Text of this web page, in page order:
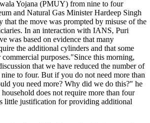
Yojana (PMUY) from nine to four
and Natural Gas Minister Hardeep Singh
that the move was prompted by misuse of the
In an interaction with IANS, Puri
was based on evidence that many
the additional cylinders and that some
purposes."Since this morning,
that we have reduced the number of
to four. But if you do not need more than
you need more? Why did we do this?" he
does not require more than four
little justification for providing additional